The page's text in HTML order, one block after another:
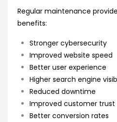
Regular maintenance
benefits:
Stronger cybersecurity
Improved website speed
Better user experience
Higher search engine
Reduced downtime
Improved customer trust
Better conversion rates